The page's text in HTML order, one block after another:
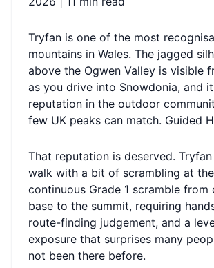
Tryfan is one of the most
mountains in Wales. The jagged
above the Ogwen Valley is visible
as you drive into Snowdonia, and
reputation in the outdoor
few UK peaks can match. Guided
That reputation is deserved.
walk with a bit of scrambling at
continuous Grade 1 scramble from
base to the summit, requiring
route-finding judgement, and a
exposure that surprises many
not been there before.